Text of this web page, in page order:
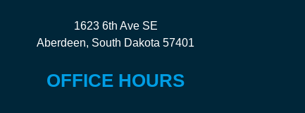
1623 6th Ave SE
Aberdeen, South Dakota 57401
OFFICE HOURS